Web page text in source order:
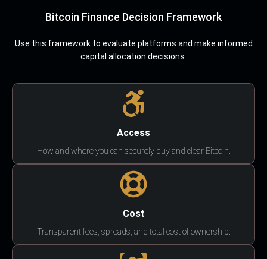
Bitcoin Finance Decision Framework
Use this framework to evaluate platforms and make informed
capital allocation decisions.
Access
How and where you can securely buy and clear Bitcoin.
Cost
Transparent fees, spreads, and total cost of ownership.